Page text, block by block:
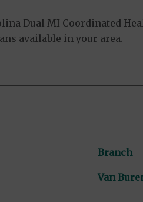
Dual MI Coordinated
available in your area.
Branch
Van